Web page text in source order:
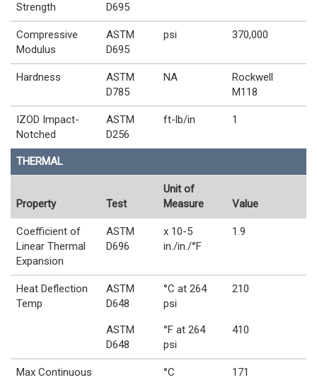
Strength
D695
Compressive
Modulus
ASTM
D695
psi 370,000
Hardness
ASTM
D785
NA
Rockwell
M118
IZOD Impact-
Notched
ASTM
D256
ft-lb/in 1
THERMAL
Property Test
Unit of
Measure
Value
Coefficient of
Linear Thermal
Expansion
ASTM
D696
x 10-5
in./in./°F
1.9
Heat Deflection
Temp
ASTM
D648
°C at 264
psi
210
ASTM
D648
°F at 264
psi
410
Max Continuous
°C 171